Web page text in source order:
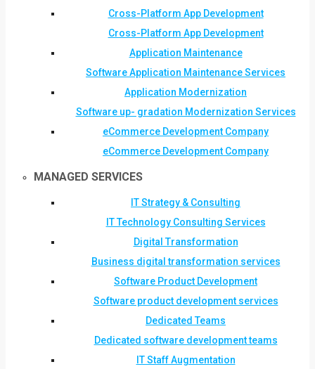
Cross-Platform App Development
Cross-Platform App Development
Application Maintenance
Software Application Maintenance Services
Application Modernization
Software up- gradation Modernization Services
eCommerce Development Company
eCommerce Development Company
MANAGED SERVICES
IT Strategy & Consulting
IT Technology Consulting Services
Digital Transformation
Business digital transformation services
Software Product Development
Software product development services
Dedicated Teams
Dedicated software development teams
IT Staff Augmentation